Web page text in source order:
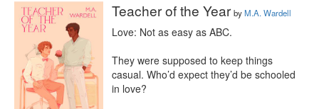
Teacher of the Year byM.A. Wardell
Love: Not as easy as ABC.
They were supposed to keep things
casual. Who’d expect they’d be schooled
in love?